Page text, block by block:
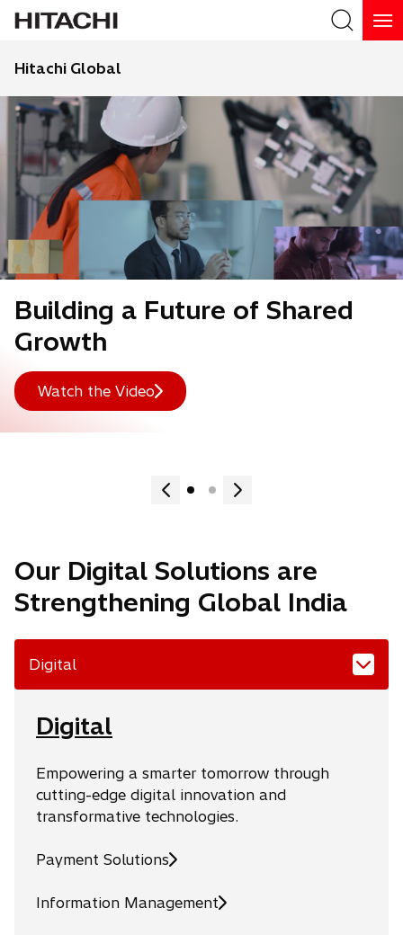
Search
Hitachi Global
Building a Future of Shared
Growth
Watch the Video
Our Digital Solutions are
Strengthening Global India
Digital
Digital
Empowering a smarter tomorrow through
cutting-edge digital innovation and
transformative technologies.
Payment Solutions
Information Management